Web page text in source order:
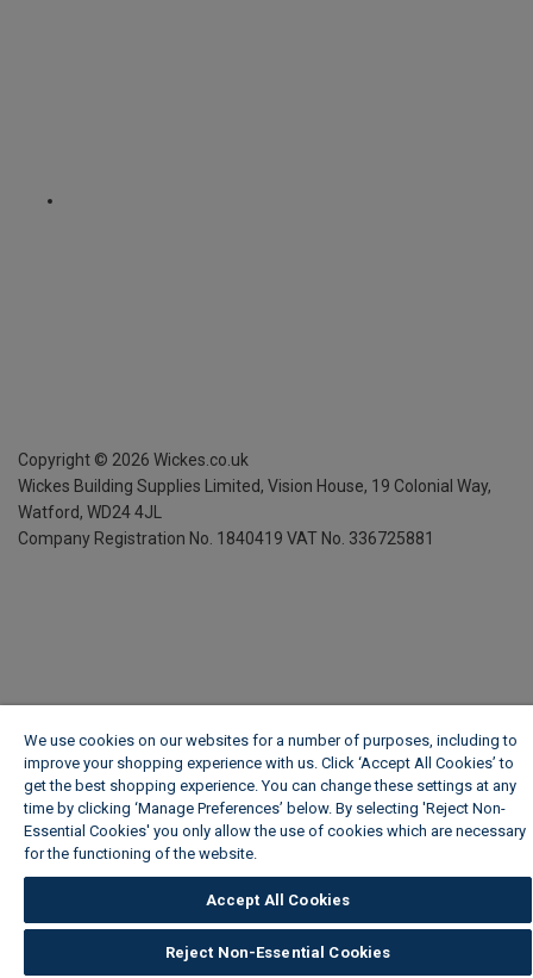
Copyright © 2026 Wickes.co.uk
Wickes Building Supplies Limited, Vision House, 19 Colonial Way,
Watford, WD24 4JL
Company Registration No. 1840419 VAT No. 336725881
We use cookies on our websites for a number of purposes, including to
improve your shopping experience with us. Click ‘Accept All Cookies’ to
get the best shopping experience. You can change these settings at any
time by clicking ‘Manage Preferences’ below. By selecting 'Reject Non-
Essential Cookies' you only allow the use of cookies which are necessary
for the functioning of the website.
Accept All Cookies
Reject Non-Essential Cookies